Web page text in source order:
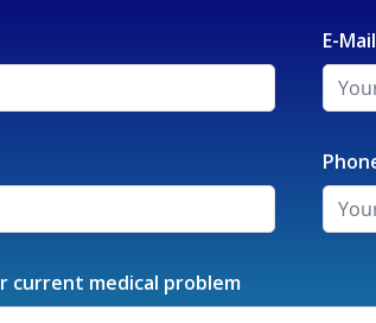
E-Mail
current medical problem